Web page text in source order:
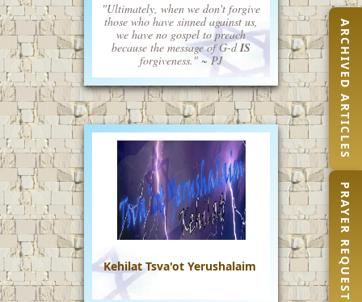
"Ultimately, when we don't forgive
those who have sinned against us,
we have no gospel to preach
because the message of G-dIS
forgiveness." ~ PJ
Kehilat Tsva'ot Yerushalaim
ARCHIVED ARTICLES
PRAYER REQUEST